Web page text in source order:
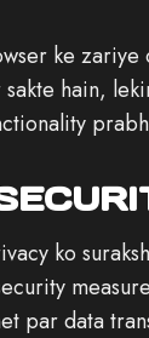
ke zariye
hain,
ko
par data